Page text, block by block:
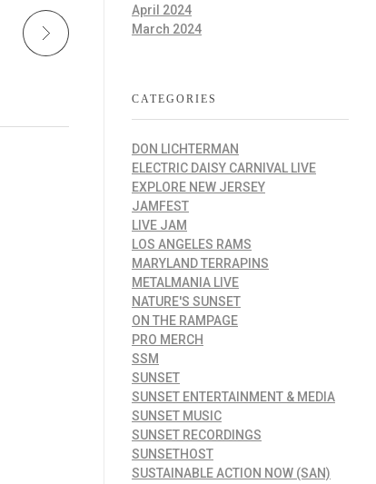
April 2024
March 2024
CATEGORIES
DON LICHTERMAN
ELECTRIC DAISY CARNIVAL LIVE
EXPLORE NEW JERSEY
JAMFEST
LIVE JAM
LOS ANGELES RAMS
MARYLAND TERRAPINS
METALMANIA LIVE
NATURE'S SUNSET
ON THE RAMPAGE
PRO MERCH
SSM
SUNSET
SUNSET ENTERTAINMENT & MEDIA
SUNSET MUSIC
SUNSET RECORDINGS
SUNSETHOST
SUSTAINABLE ACTION NOW (SAN)